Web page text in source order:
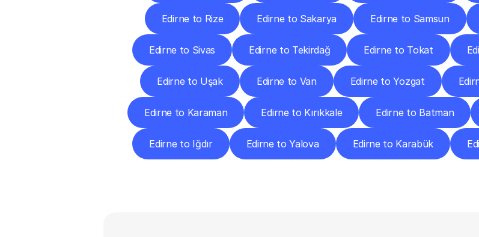
Edirne to Rize Edirne to Sakarya Edirne to Samsun
Edirne to Sivas Edirne to Tekirdağ Edirne to Tokat
Edirne to Uşak Edirne to Van Edirne to Yozgat
Edirne to Karaman Edirne to Kırıkkale Edirne to Batman
Edirne to Iğdır Edirne to Yalova Edirne to Karabük